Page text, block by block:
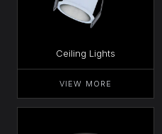
Ceiling Lights
VIEW MORE